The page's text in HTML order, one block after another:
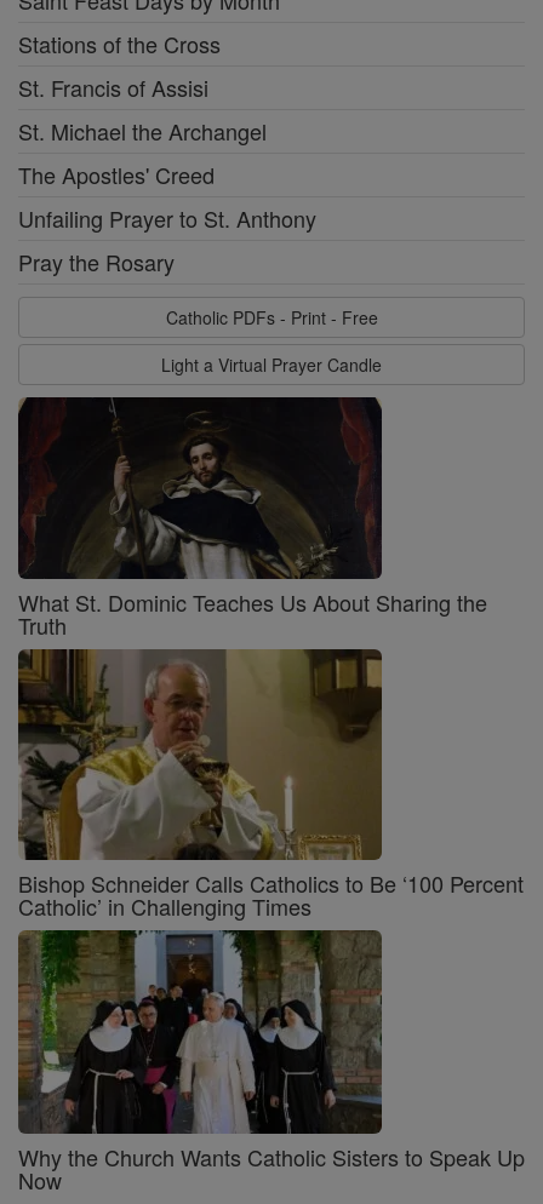
Stations of the Cross
St. Francis of Assisi
St. Michael the Archangel
The Apostles' Creed
Unfailing Prayer to St. Anthony
Pray the Rosary
Catholic PDFs - Print - Free
Light a Virtual Prayer Candle
What St. Dominic Teaches Us About Sharing the
Truth
Bishop Schneider Calls Catholics to Be ‘100 Percent
Catholic’ in Challenging Times
Why the Church Wants Catholic Sisters to Speak Up
Now